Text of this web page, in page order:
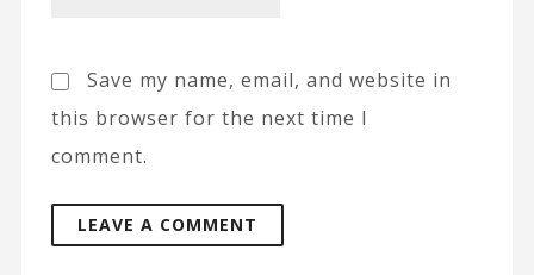
Save my name, email, and website in
this browser for the next time I
comment.